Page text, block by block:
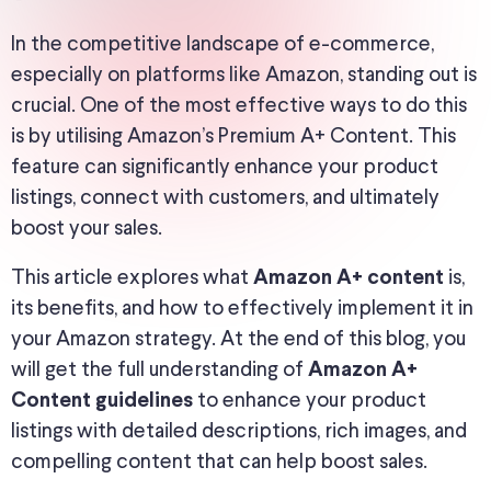
In the competitive landscape of e-commerce,
especially on platforms like Amazon, standing out is
crucial. One of the most effective ways to do this
is by utilising Amazon’s Premium A+ Content. This
feature can significantly enhance your product
listings, connect with customers, and ultimately
boost your sales.
This article explores what Amazon A+ content is,
its benefits, and how to effectively implement it in
your Amazon strategy. At the end of this blog, you
will get the full understanding of Amazon A+
Content guidelines to enhance your product
listings with detailed descriptions, rich images, and
compelling content that can help boost sales.